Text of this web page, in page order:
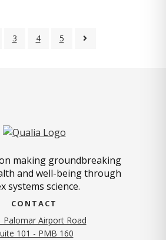
3 4 5
making groundbreaking
and well-being through
systems science.
CONTACT
Palomar Airport Road
101 - PMB 160